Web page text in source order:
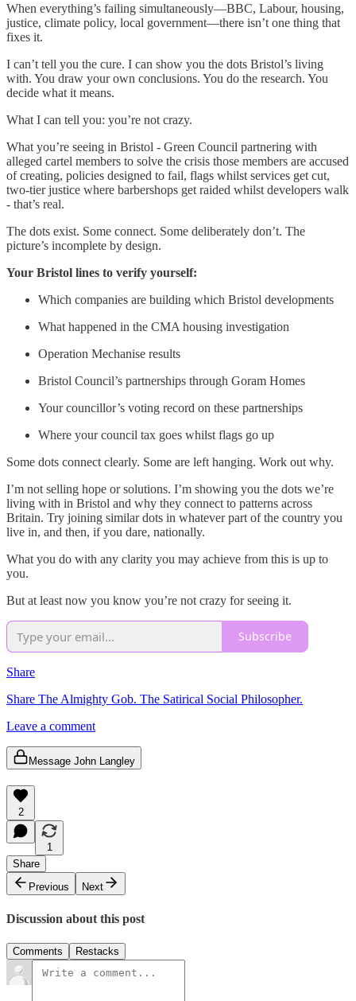
When everything’s failing simultaneously—BBC, Labour, housing,
justice, climate policy, local government—there isn’t one thing that
fixes it.
I can’t tell you the cure. I can show you the dots Bristol’s living
with. You draw your own conclusions. You do the research. You
decide what it means.
What I can tell you: you’re not crazy.
What you’re seeing in Bristol - Green Council partnering with
alleged cartel members to solve the crisis those members are accused
of creating, policies designed to fail, flags whilst services get cut,
two-tier justice where barbershops get raided whilst developers walk
- that’s real.
The dots exist. Some connect. Some deliberately don’t. The
picture’s incomplete by design.
Your Bristol lines to verify yourself:
Which companies are building which Bristol developments
What happened in the CMA housing investigation
Operation Mechanise results
Bristol Council’s partnerships through Goram Homes
Your councillor’s voting record on these partnerships
Where your council tax goes whilst flags go up
Some dots connect clearly. Some are left hanging. Work out why.
I’m not selling hope or solutions. I’m showing you the dots we’re
living with in Bristol and why they connect to patterns across
Britain. Try joining similar dots in whatever part of the country you
live in, and then, if you dare, nationally.
What you do with any clarity you may achieve from this is up to
you.
But at least now you know you’re not crazy for seeing it.
Subscribe
Share
Share The Almighty Gob. The Satirical Social Philosopher.
Leave a comment
Message John Langley
2
1
Share
Previous
Next
Discussion about this post
Comments Restacks